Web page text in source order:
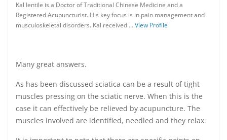
Kal Ientile is a Doctor of Traditional Chinese Medicine and a
Registered Acupuncturist. His key focus is in pain management and
musculoskeletal disorders. Kal received …View Profile
Many great answers.
As has been discussed sciatica can be a result of tight
muscles pressing on the sciatic nerve. When this is the
case it can effectively be relieved by acupuncture. The
muscles involved are identified, needled and they relax.